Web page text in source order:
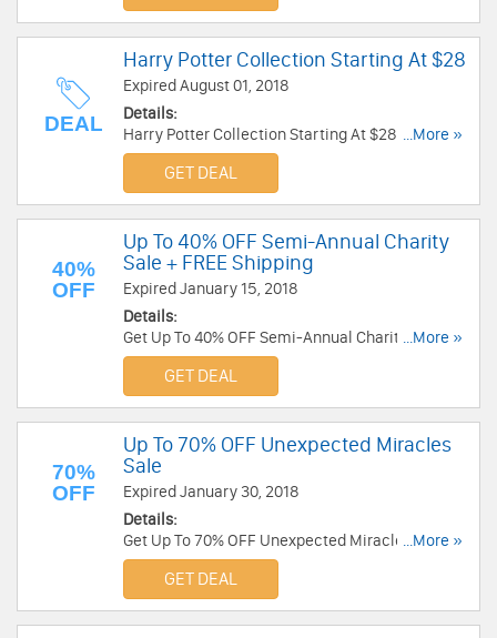
DEAL
Harry Potter Collection Starting At $28
Expired August 01, 2018
Details:
Harry Potter Collection Starting At $28 at Alex
And Ani. Enjoy now!
...More »
GET DEAL
40%
OFF
Up To 40% OFF Semi-Annual Charity
Sale + FREE Shipping
Expired January 15, 2018
Details:
Get Up To 40% OFF Semi-Annual Charity Sale +
FREE Shipping at Alex And Ani. Buy now!
...More »
GET DEAL
70%
OFF
Up To 70% OFF Unexpected Miracles
Sale
Expired January 30, 2018
Details:
Get Up To 70% OFF Unexpected Miracles Sale at
Alex And Ani. Order now!
...More »
GET DEAL